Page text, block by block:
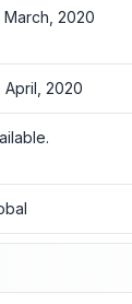
March, 2020
April, 2020